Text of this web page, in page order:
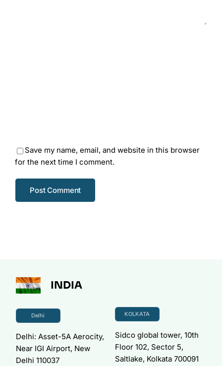
Save my name, email, and website in this browser
for the next time I comment.
INDIA
Delhi
Delhi: Asset-5A Aerocity,
Near IGI Airport, New
Delhi 110037
KOLKATA
Sidco global tower, 10th
Floor 102, Sector 5,
Saltlake, Kolkata 700091